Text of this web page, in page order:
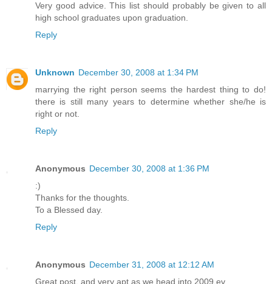
Very good advice. This list should probably be given to all
high school graduates upon graduation.
Reply
Unknown December 30, 2008 at 1:34 PM
marrying the right person seems the hardest thing to do!
there is still many years to determine whether she/he is
right or not.
Reply
Anonymous December 30, 2008 at 1:36 PM
:)
Thanks for the thoughts.
To a Blessed day.
Reply
Anonymous December 31, 2008 at 12:12 AM
Great post, and very apt as we head into 2009.ev